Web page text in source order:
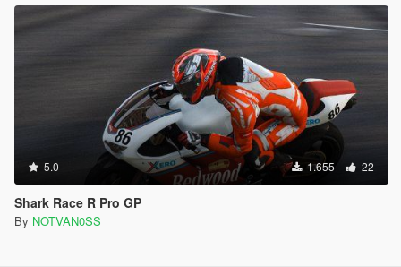
5.0 1.655 22
Shark Race R Pro GP
By NOTVAN0SS